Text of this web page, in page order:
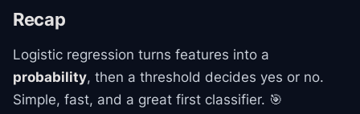
Recap
Logistic regression turns features into a
probability, then a threshold decides yes or no.
Simple, fast, and a great first classifier. 🎯